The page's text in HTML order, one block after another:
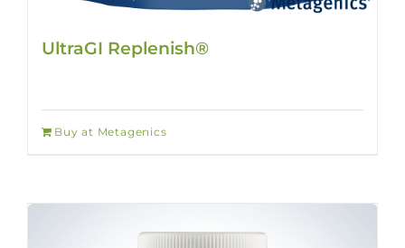
UltraGI Replenish®
Buy at Metagenics